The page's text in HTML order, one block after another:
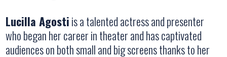
Lucilla Agostiis a talented actress and presenter
who began her career in theater and has captivated
audiences on both small and big screens thanks to her